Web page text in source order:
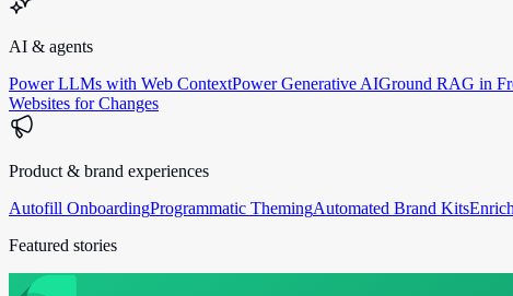
AI & agents
Power LLMs with Web ContextPower Generative AIGround RAG in
Websites for Changes
Product & brand experiences
Autofill OnboardingProgrammatic ThemingAutomated Brand Kits
Featured stories